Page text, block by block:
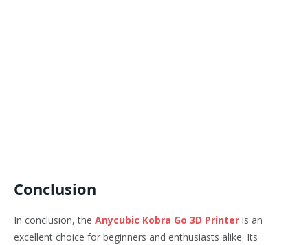
Conclusion
In conclusion, the Anycubic Kobra Go 3D Printer is an
excellent choice for beginners and enthusiasts alike. Its